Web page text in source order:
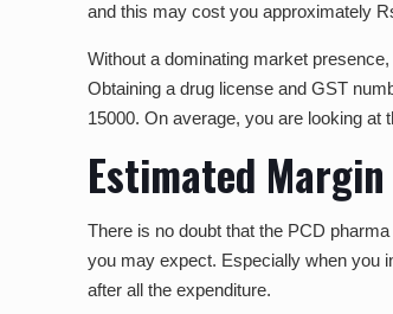
and this may cost you approximately
Without a dominating market
Obtaining a drug license and GST
15000. On average, you are looking at
Estimated
There is no doubt that the PCD
you may expect. Especially when you
after all the expenditure.